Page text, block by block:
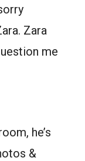
Zara
me
he’s
&